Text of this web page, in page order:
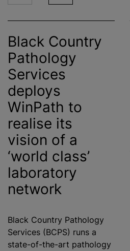
Black Country
Pathology
Services
deploys
WinPath to
realise its
vision of a
‘world class’
laboratory
network
Black Country Pathology
Services (BCPS) runs a
state-of-the-art pathology